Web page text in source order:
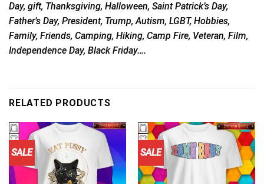
Day, gift, Thanksgiving, Halloween, Saint Patrick’s Day,
Father’s Day, President, Trump, Autism, LGBT, Hobbies,
Family, Friends, Camping, Hiking, Camp Fire, Veteran, Film,
Independence Day, Black Friday….
RELATED PRODUCTS
SALE SALE